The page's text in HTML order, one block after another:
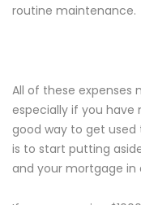
routine maintenance.
All of these expenses
especially if you have
good way to get used
is to start putting
and your mortgage in